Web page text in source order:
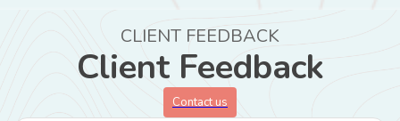
CLIENT FEEDBACK
Client Feedback
Contact us